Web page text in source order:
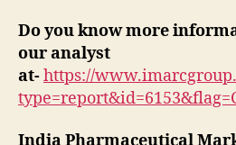
Do you know more
our analyst
at-https://